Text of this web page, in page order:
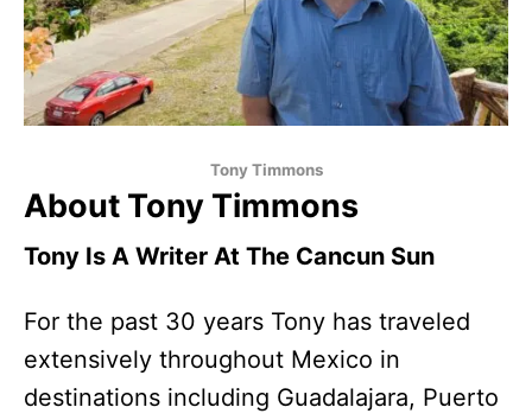
Tony Timmons
About Tony Timmons
Tony Is A Writer At The Cancun Sun
For the past 30 years Tony has traveled
extensively throughout Mexico in
destinations including Guadalajara, Puerto